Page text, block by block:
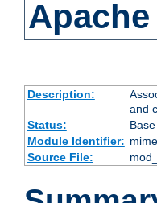
Description:
and
Status:
Base
Module Identifier:
Source File: